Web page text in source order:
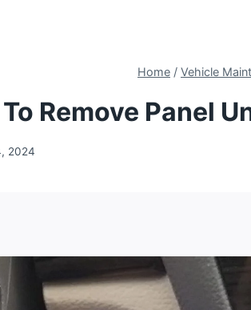
Home / Vehicle
Remove Panel
2024